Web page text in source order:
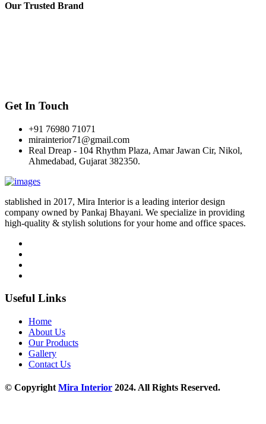
Our Trusted Brand
Get In Touch
+91 76980 71071
mirainterior71@gmail.com
Real Dreap - 104 Rhythm Plaza, Amar Jawan Cir, Nikol,
Ahmedabad, Gujarat 382350.
stablished in 2017, Mira Interior is a leading interior design
company owned by Pankaj Bhayani. We specialize in providing
high-quality & stylish solutions for your home and office spaces.
Useful Links
Home
About Us
Our Products
Gallery
Contact Us
© CopyrightMira Interior 2024. All Rights Reserved.